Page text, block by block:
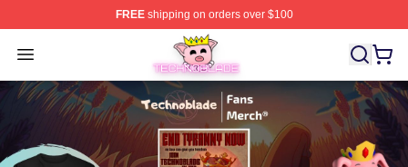
FREEshipping on orders over $100
Open menu
Technoblade Store - Official Technoblade Merchandise